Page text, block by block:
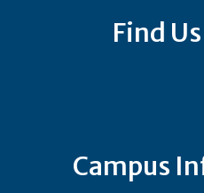
Find
Campus